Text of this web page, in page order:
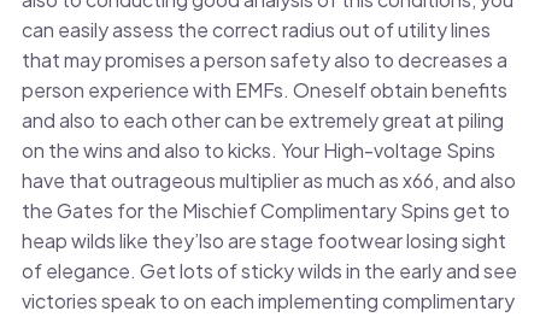
can easily assess the correct radius out of utility lines
that may promises a person safety also to decreases a
person experience with EMFs. Oneself obtain benefits
and also to each other can be extremely great at piling
on the wins and also to kicks. Your High-voltage Spins
have that outrageous multiplier as much as x66, and also
the Gates for the Mischief Complimentary Spins get to
heap wilds like they’lso are stage footwear losing sight
of elegance. Get lots of sticky wilds in the early and see
victories speak to on each implementing complimentary